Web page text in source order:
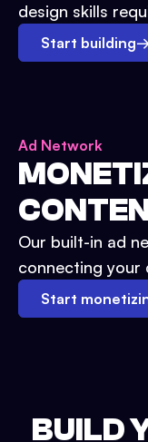
design skills
Start building
Ad Network
Our built-in ad
connecting your
Start
BUILD